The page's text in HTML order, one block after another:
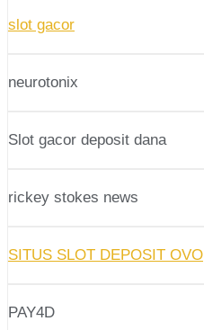
slot gacor
neurotonix
Slot gacor deposit dana
rickey stokes news
SITUS SLOT DEPOSIT OVO
PAY4D